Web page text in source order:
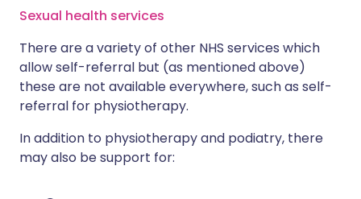
Sexual health services
There are a variety of other NHS services which
allow self-referral but (as mentioned above)
these are not available everywhere, such as self-
referral for physiotherapy.
In addition to physiotherapy and podiatry, there
may also be support for: